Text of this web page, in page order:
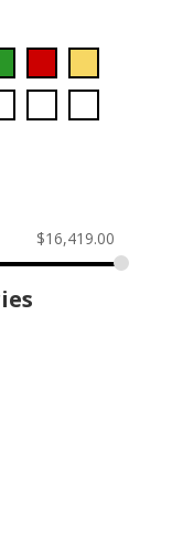
$16,419.00